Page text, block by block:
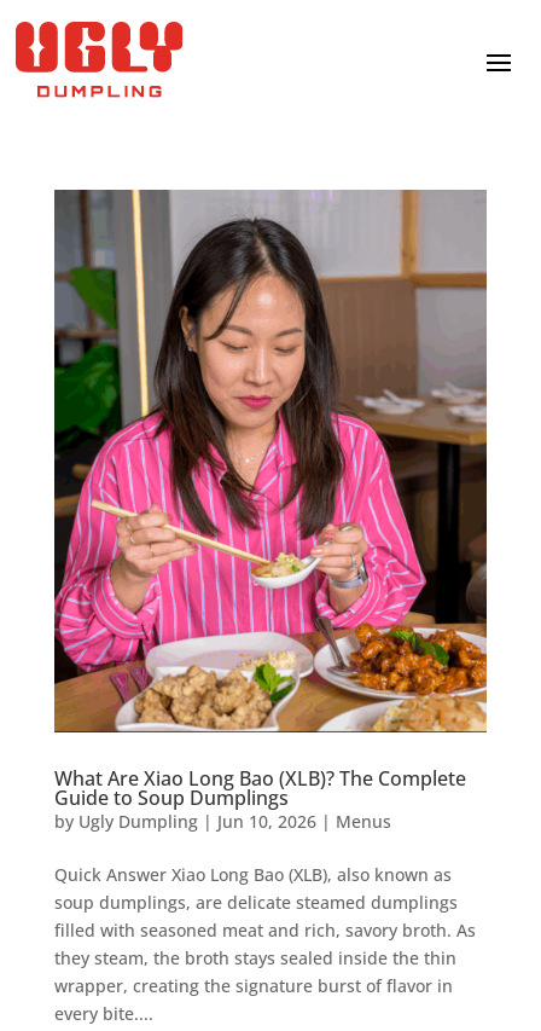
What Are Xiao Long Bao (XLB)? The Complete
Guide to Soup Dumplings
by Ugly Dumpling| Jun 10, 2026| Menus
Quick Answer Xiao Long Bao (XLB), also known as
soup dumplings, are delicate steamed dumplings
filled with seasoned meat and rich, savory broth. As
they steam, the broth stays sealed inside the thin
wrapper, creating the signature burst of flavor in
every bite....